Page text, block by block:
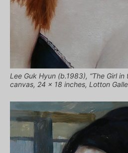
Lee Guk Hyun (b.1983), “The Girl in
canvas, 24 x 18 inches, Lotton